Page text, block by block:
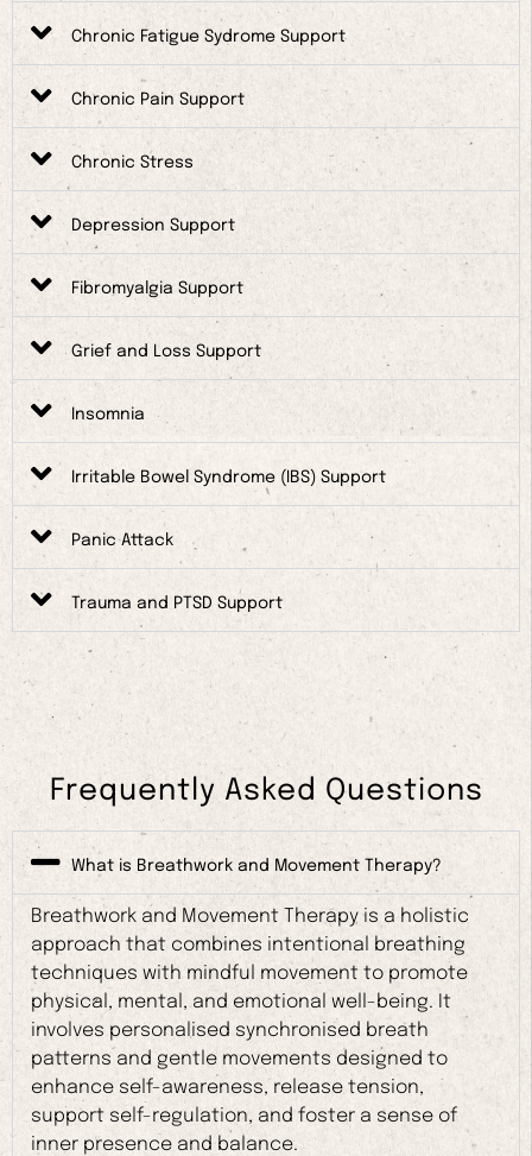
Chronic Fatigue Sydrome Support
Chronic Pain Support
Chronic Stress
Depression Support
Fibromyalgia Support
Grief and Loss Support
Insomnia
Irritable Bowel Syndrome (IBS) Support
Panic Attack
Trauma and PTSD Support
Frequently Asked Questions
What is Breathwork and Movement Therapy?
Breathwork and Movement Therapy is a holistic
approach that combines intentional breathing
techniques with mindful movement to promote
physical, mental, and emotional well-being. It
involves personalised synchronised breath
patterns and gentle movements designed to
enhance self-awareness, release tension,
support self-regulation, and foster a sense of
inner presence and balance.